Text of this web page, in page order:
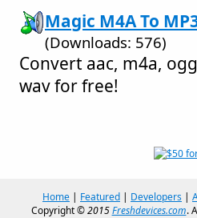
Magic M4A To
(Downloads: 576)
Convert aac, m4a,
wav for free!
Home | Featured | Developers |
Copyright ©2015Freshdevices.com.